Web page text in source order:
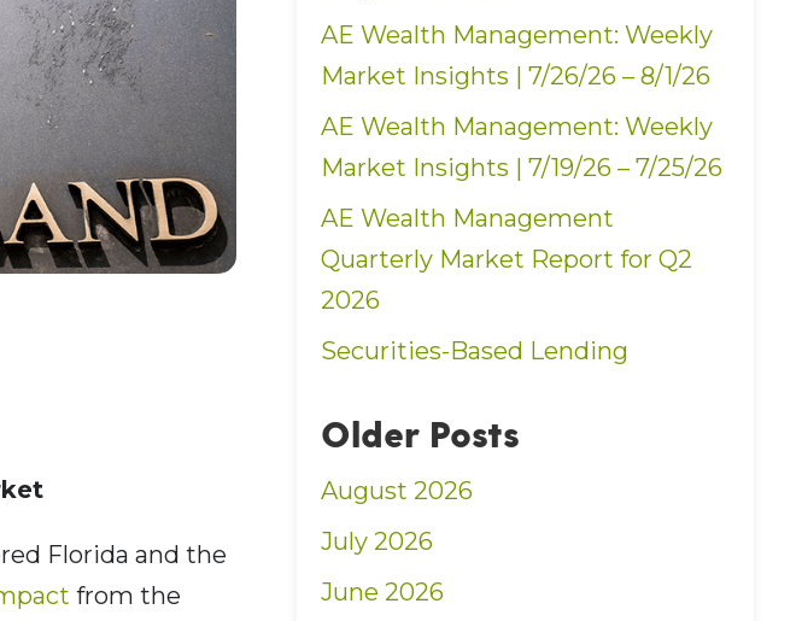
Florida and the
from the
AE Wealth Management: Weekly
Market Insights | 7/26/26 – 8/1/26
AE Wealth Management: Weekly
Market Insights | 7/19/26 – 7/25/26
AE Wealth Management
Quarterly Market Report for Q2
2026
Securities-Based Lending
Older Posts
August 2026
July 2026
June 2026